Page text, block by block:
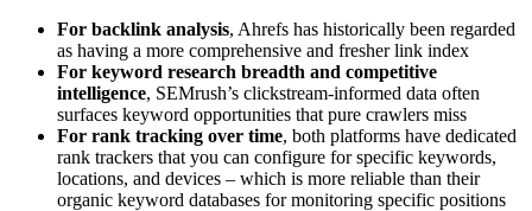
For backlink analysis, Ahrefs has historically been regarded
as having a more comprehensive and fresher link index
For keyword research breadth and competitive
intelligence, SEMrush’s clickstream-informed data often
surfaces keyword opportunities that pure crawlers miss
For rank tracking over time, both platforms have dedicated
rank trackers that you can configure for specific keywords,
locations, and devices – which is more reliable than their
organic keyword databases for monitoring specific positions